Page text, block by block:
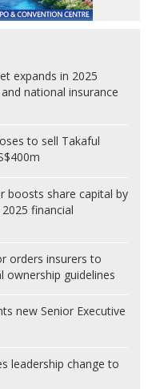
expands in 2025
national insurance
to sell Takaful
boosts share capital by
financial
orders insurers to
ownership guidelines
new Senior Executive
leadership change to